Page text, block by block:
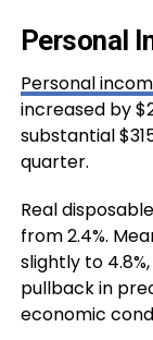
Personal
Personal
increased by
substantial
quarter.
Real
from 2.4%.
slightly to
pullback in
economic